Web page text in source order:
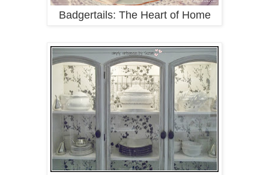
Badgertails: The Heart of Home